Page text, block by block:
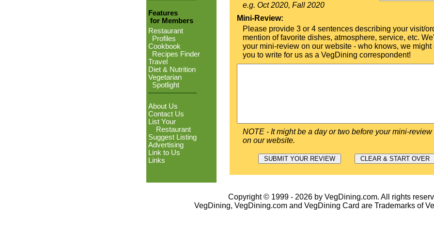
Features
for Members
Restaurant
Profiles
Cookbook
Recipes Finder
Travel
Diet & Nutrition
Vegetarian
Spotlight
About Us
Contact Us
List Your
Restaurant
Suggest Listing
Advertising
Link to Us
Links
e.g. Oct 2020, Fall 2020
Mini-Review:
Please provide 3 or 4 sentences describing your visit/
mention of favorite dishes, atmosphere, service, etc.
your mini-review on our website - who knows, we might
you to write for us as a VegDining correspondent!
NOTE - It might be a day or two before your mini-
on our website.
Copyright © 1999 - 2026 by VegDining.com. All rights
VegDining, VegDining.com and VegDining Card are Trademarks of